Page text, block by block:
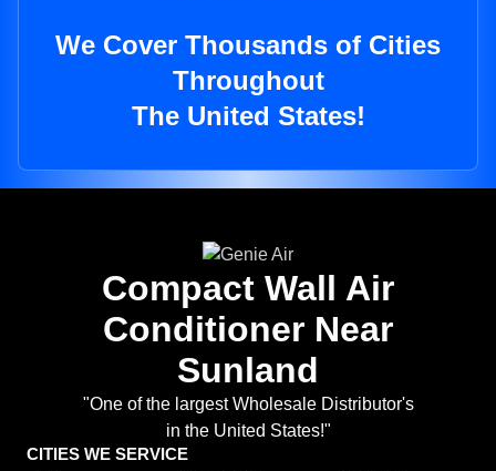
We Cover Thousands of Cities
Throughout
The United States!
Compact Wall Air
Conditioner Near
Sunland
"One of the largest Wholesale Distributor's
in the United States!"
CITIES WE SERVICE